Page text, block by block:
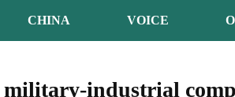
CHINA VOICE
industrial